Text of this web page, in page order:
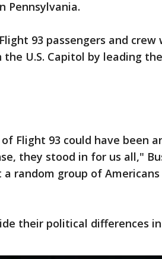
Pennsylvania.
93 passengers and crew
U.S. Capitol by leading
Flight 93 could have been
they stood in for us all,"
random group of Americans
their political differences